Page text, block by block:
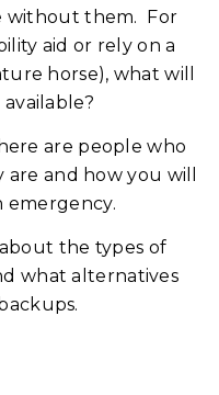
without them. For
aid or rely on a
horse), what will
are people who
are and how you will
emergency.
the types of
what alternatives